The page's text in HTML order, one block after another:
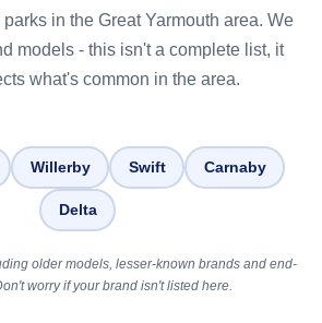
in the Great Yarmouth area. We
models - this isn't a complete list, it
what's common in the area.
Willerby Swift Carnaby
Delta
older models, lesser-known brands and end-
worry if your brand isn't listed here.